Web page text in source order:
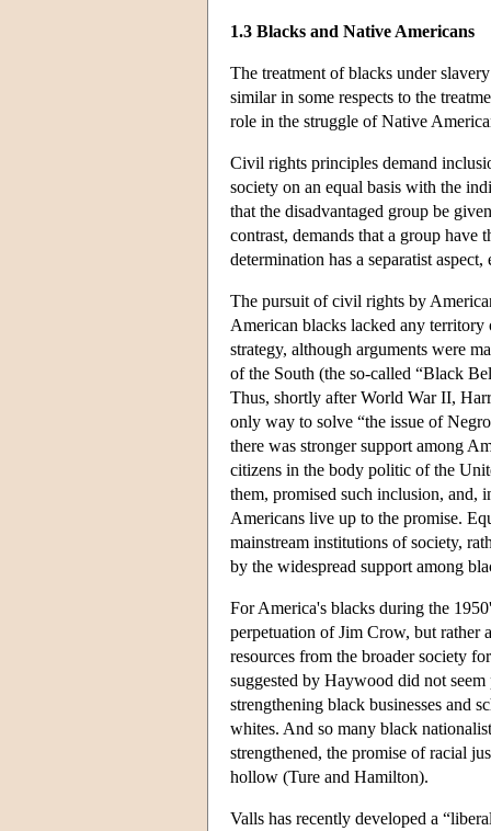
1.3 Blacks and Native Americans
The treatment of blacks under
similar in some respects to the
role in the struggle of Native
Civil rights principles demand
society on an equal basis with the
that the disadvantaged group be
contrast, demands that a group have
determination has a separatist
The pursuit of civil rights by
American blacks lacked any
strategy, although arguments were
of the South (the so-called “Black
Thus, shortly after World War II,
only way to solve “the issue of
there was stronger support among
citizens in the body politic of the
them, promised such inclusion, and,
Americans live up to the promise.
mainstream institutions of society,
by the widespread support among
For America's blacks during the
perpetuation of Jim Crow, but rather
resources from the broader society
suggested by Haywood did not
strengthening black businesses and
whites. And so many black
strengthened, the promise of racial
hollow (Ture and Hamilton).
Valls has recently developed a